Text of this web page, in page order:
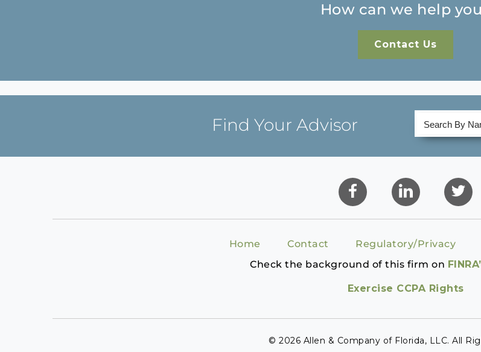
How can we help
Contact Us
Find Your Advisor
Home Contact Regulatory/Privacy
Check the background of this firm on
Exercise CCPA Rights
© 2026 Allen & Company of Florida, LLC. All